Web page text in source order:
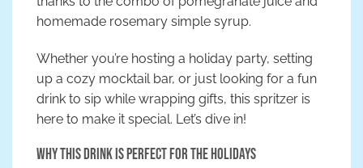
homemade rosemary simple syrup.
Whether you’re hosting a holiday party, setting
up a cozy mocktail bar, or just looking for a fun
drink to sip while wrapping gifts, this spritzer is
here to make it special. Let’s dive in!
Why This Drink is Perfect for the Holidays